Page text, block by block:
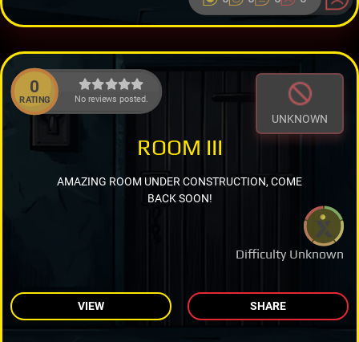
0
RATING No reviews posted.
UNKNOWN
Difficulty Unknown
ROOM III
AMAZING ROOM UNDER CONSTRUCTION, COME
BACK SOON!
VIEW SHARE